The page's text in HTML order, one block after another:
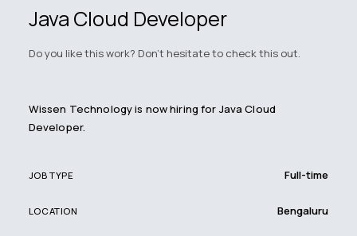
Java Cloud Developer
Do you like this work? Don't hesitate to check this out.
Wissen Technology is now hiring for Java Cloud
Developer.
JOB TYPE Full-time
LOCATION Bengaluru